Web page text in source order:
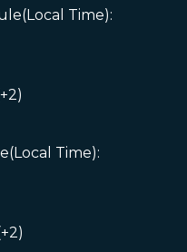
Time):
Time):